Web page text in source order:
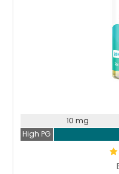
10 mg
High PG